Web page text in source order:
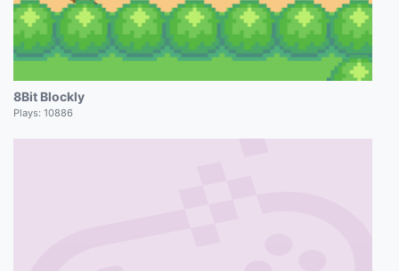
8Bit Blockly
Plays: 10886